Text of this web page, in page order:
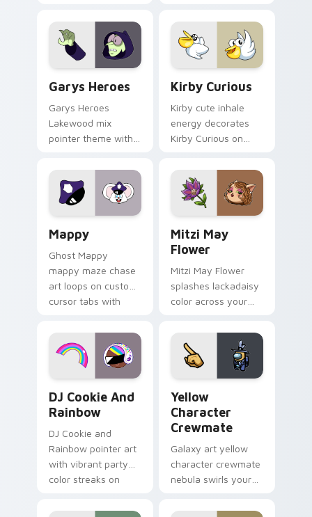
Garys Heroes
Garys Heroes
Lakewood mix
pointer theme with
Lakewood mix team
pointer flair on your
custom cursor click
Kirby Curious
Kirby cute inhale
energy decorates
Kirby Curious on
tabs with copy
ability fan favorite
style.
Mappy
Ghost Mappy
mappy maze chase
art loops on custom
cursor tabs with
desktop flair.
Mitzi May
Flower
Mitzi May Flower
splashes lackadaisy
color across your
DJ Cookie And
Rainbow
DJ Cookie and
Rainbow pointer art
with vibrant party
color streaks on
Yellow
Character
Crewmate
Galaxy art yellow
character crewmate
nebula swirls your
cursor tabs with